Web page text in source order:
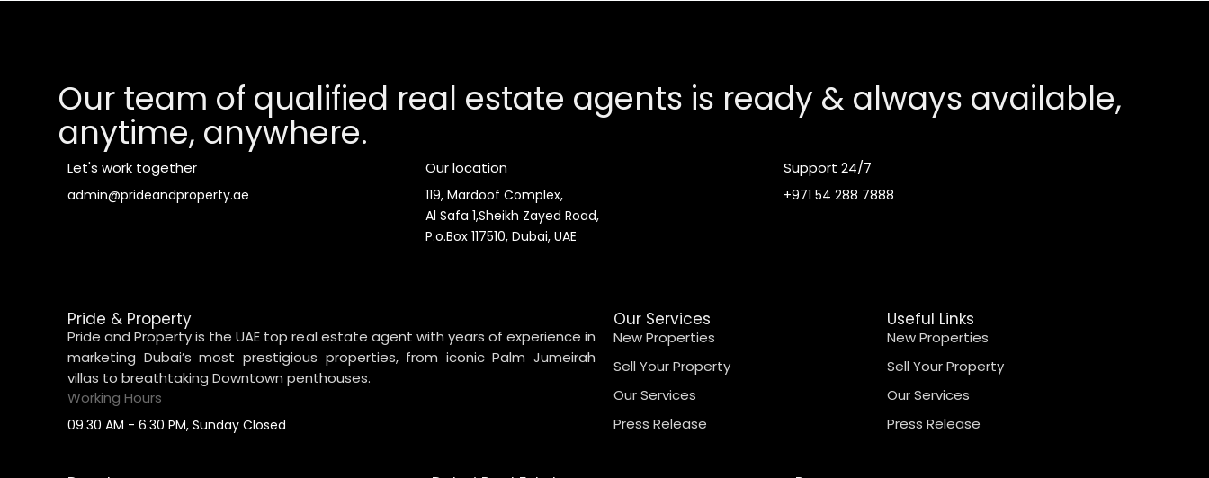
Our team of qualified real estate agents is ready & always available,
anytime, anywhere.
Let's work together
admin@prideandproperty.ae
Our location
119, Mardoof Complex,
Al Safa 1,Sheikh Zayed Road,
P.o.Box 117510, Dubai, UAE
Support 24/7
+971 54 288 7888
Pride & Property
Pride and Property is the UAE top real estate agent with years of experience in
marketing Dubai’s most prestigious properties, from iconic Palm Jumeirah
villas to breathtaking Downtown penthouses.
Working Hours
09.30 AM - 6.30 PM, Sunday Closed
Our Services
New Properties
Sell Your Property
Our Services
Press Release
Useful Links
New Properties
Sell Your Property
Our Services
Press Release